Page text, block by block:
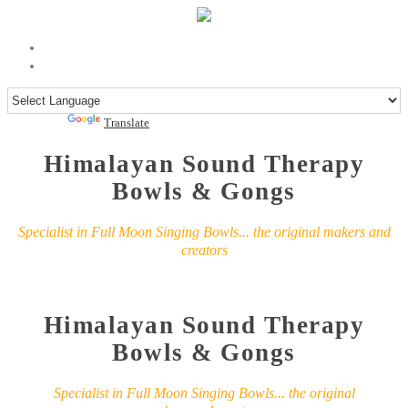
Translate
Himalayan Sound Therapy
Bowls & Gongs
Specialist in Full Moon Singing Bowls... the original makers and
creators
Himalayan Sound Therapy
Bowls & Gongs
Specialist in Full Moon Singing Bowls... the original